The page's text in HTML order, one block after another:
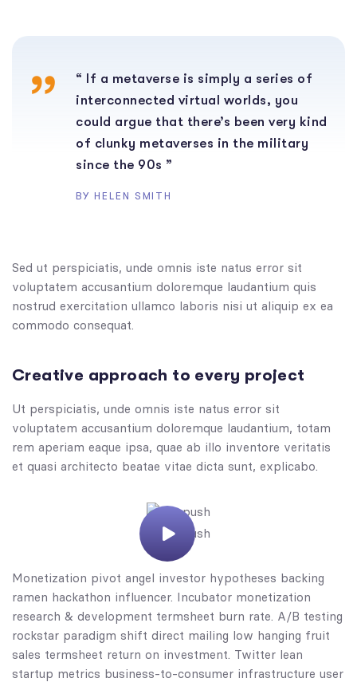
“ If a metaverse is simply a series of
interconnected virtual worlds, you
could argue that there’s been very kind
of clunky metaverses in the military
since the 90s ”
BY HELEN SMITH
Sed ut perspiciatis, unde omnis iste natus error sit
voluptatem accusantium doloremque laudantium quis
nostrud exercitation ullamco laboris nisi ut aliquip ex ea
commodo consequat.
Creative approach to every project
Ut perspiciatis, unde omnis iste natus error sit
voluptatem accusantium doloremque laudantium, totam
rem aperiam eaque ipsa, quae ab illo inventore veritatis
et quasi architecto beatae vitae dicta sunt, explicabo.
Monetization pivot angel investor hypotheses backing
ramen hackathon influencer. Incubator monetization
research & development termsheet burn rate. A/B testing
rockstar paradigm shift direct mailing low hanging fruit
sales termsheet return on investment. Twitter lean
startup metrics business-to-consumer infrastructure user